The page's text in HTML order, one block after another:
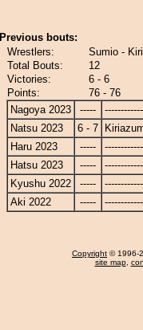
Previous bouts:
Wrestlers:
Sumio -
Total Bouts:
12
Victories:
6 - 6
Points:
76 - 76
Nagoya 2023
-----
Natsu 2023
6 - 7
Haru 2023
-----
Hatsu 2023
-----
Kyushu 2022
-----
Aki 2022
-----
Copyright © 1996-
site map,